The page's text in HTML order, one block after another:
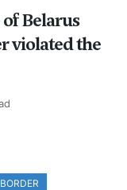
Belarus
violated the